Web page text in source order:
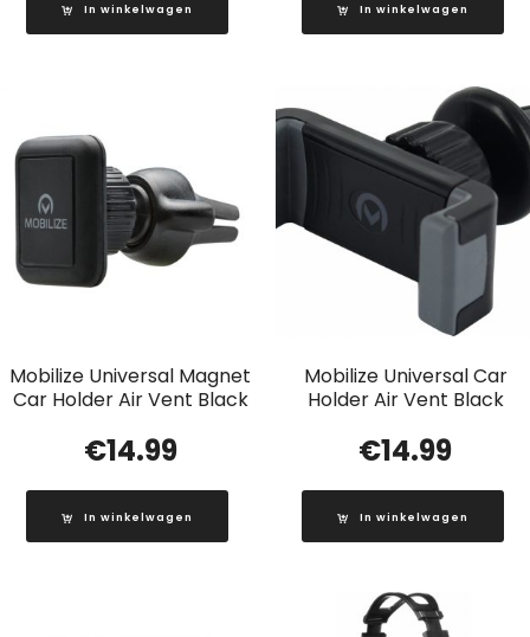
In winkelwagen In winkelwagen
Mobilize Universal Magnet
Car Holder Air Vent Black
€14.99
In winkelwagen
Mobilize Universal Car
Holder Air Vent Black
€14.99
In winkelwagen